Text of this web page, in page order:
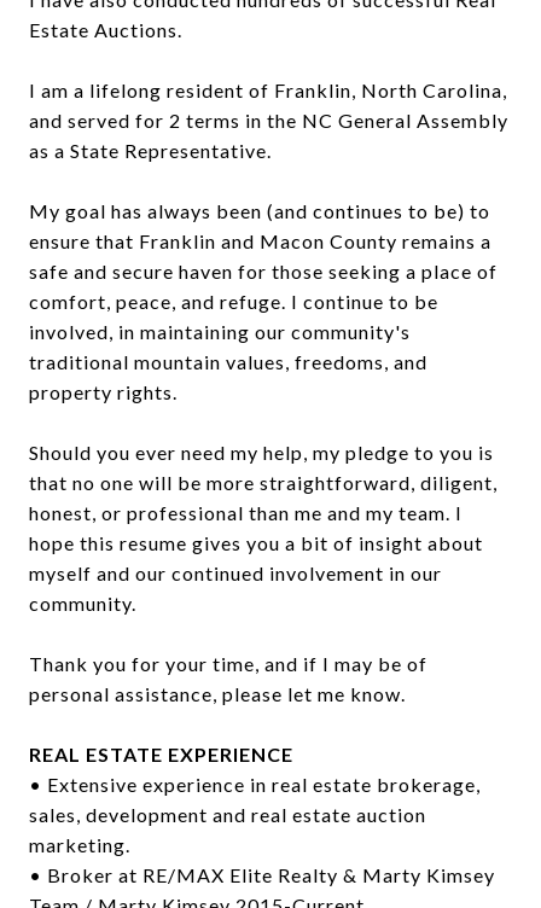
Estate Auctions.
I am a lifelong resident of Franklin, North Carolina,
and served for 2 terms in the NC General Assembly
as a State Representative.
My goal has always been (and continues to be) to
ensure that Franklin and Macon County remains a
safe and secure haven for those seeking a place of
comfort, peace, and refuge. I continue to be
involved, in maintaining our community's
traditional mountain values, freedoms, and
property rights.
Should you ever need my help, my pledge to you is
that no one will be more straightforward, diligent,
honest, or professional than me and my team. I
hope this resume gives you a bit of insight about
myself and our continued involvement in our
community.
Thank you for your time, and if I may be of
personal assistance, please let me know.
REAL ESTATE EXPERIENCE
• Extensive experience in real estate brokerage,
sales, development and real estate auction
marketing.
• Broker at RE/MAX Elite Realty & Marty Kimsey